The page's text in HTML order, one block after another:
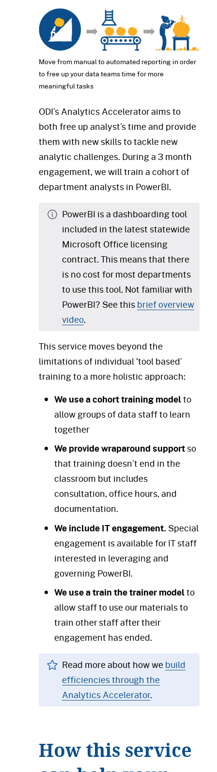
Move from manual to automated reporting in order
to free up your data teams time for more
meaningful tasks
ODI’s Analytics Accelerator aims to
both free up analyst’s time and provide
them with new skills to tackle new
analytic challenges. During a 3 month
engagement, we will train a cohort of
department analysts in PowerBI.
PowerBI is a dashboarding tool
included in the latest statewide
Microsoft Office licensing
contract. This means that there
is no cost for most departments
to use this tool. Not familiar with
PowerBI? See thisbrief overview
video.
This service moves beyond the
limitations of individual ‘tool based’
training to a more holistic approach:
We use a cohort training modelto
allow groups of data staff to learn
together
We provide wraparound supportso
thattraining doesn’t end in the
classroom but includes
consultation, office hours, and
documentation.
We include IT engagement. Special
engagement is available for IT staff
interested in leveraging and
governing PowerBI.
We use a train the trainer modelto
allow staff to use our materials to
train other staff after their
engagement has ended.
Read more about how we build
efficiencies through the
Analytics Accelerator.
How this service